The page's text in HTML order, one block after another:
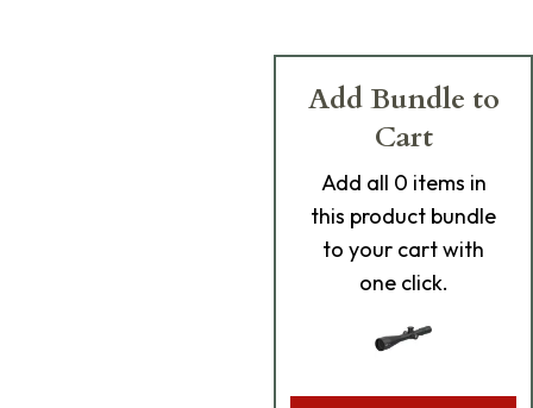
Add Bundle to
Cart
Add all 0 items in
this product bundle
to your cart with
one click.